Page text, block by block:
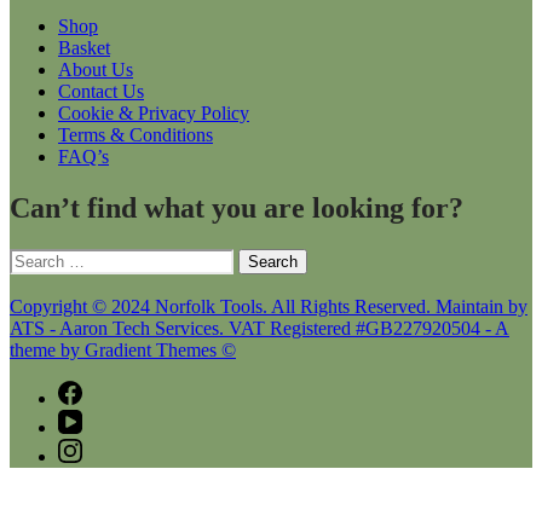
Shop
Basket
About Us
Contact Us
Cookie & Privacy Policy
Terms & Conditions
FAQ’s
Can’t find what you are looking for?
Search
for:
Copyright © 2024 Norfolk Tools. All Rights Reserved. Maintain by
ATS - Aaron Tech Services. VAT Registered #GB227920504 - A
theme by Gradient Themes ©